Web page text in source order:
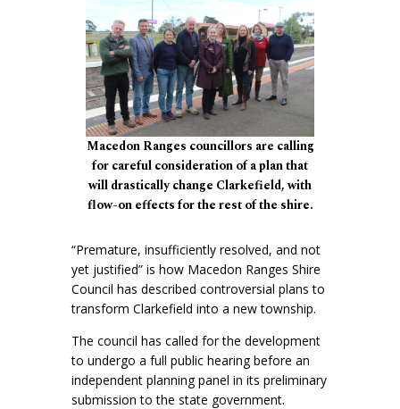
Macedon Ranges councillors are calling
for careful consideration of a plan that
will drastically change Clarkefield, with
flow-on effects for the rest of the shire.
“Premature, insufficiently resolved, and not
yet justified” is how Macedon Ranges Shire
Council has described controversial plans to
transform Clarkefield into a new township.
The council has called for the development
to undergo a full public hearing before an
independent planning panel in its preliminary
submission to the state government.